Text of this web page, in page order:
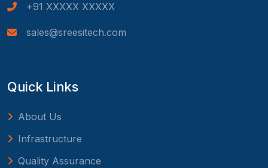
+91 XXXXX XXXXX
sales@sreesitech.com
Quick Links
About Us
Infrastructure
Quality Assurance